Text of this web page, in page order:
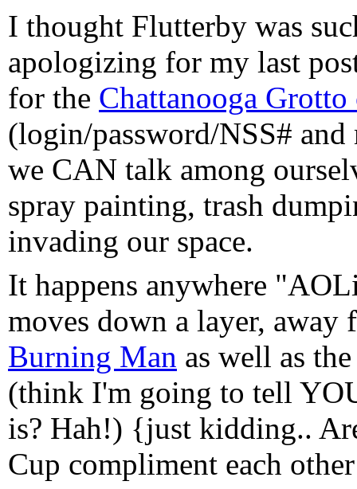
I thought Flutterby was
apologizing for my last
for the Chattanooga
(login/password/NSS#
we CAN talk among
spray painting, trash
invading our space.
It happens anywhere
moves down a layer,
Burning Man as well as
(think I'm going to tell
is? Hah!) {just kidding..
Cup compliment each